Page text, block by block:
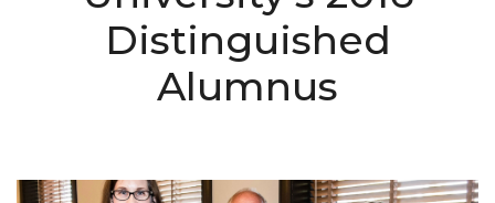
Distinguished
Alumnus